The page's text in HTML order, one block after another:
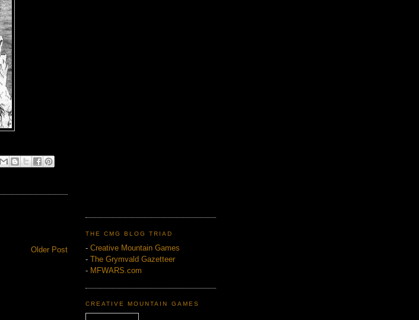
Older Post
THE CMG BLOG TRIAD
- Creative Mountain Games
- The Grymvald Gazetteer
- MFWARS.com
CREATIVE MOUNTAIN GAMES